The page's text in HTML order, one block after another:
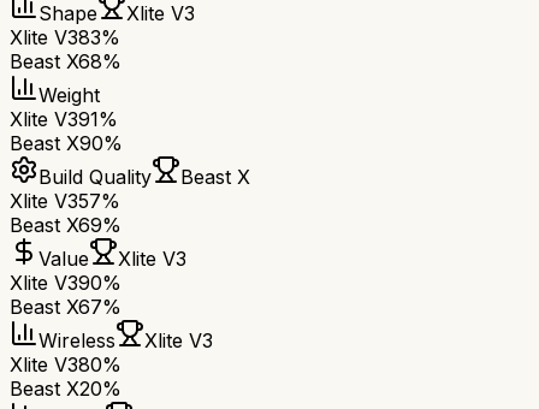
Shape
Xlite V3
Xlite V383%
Beast X68%
Weight
Xlite V391%
Beast X90%
Build Quality
Beast X
Xlite V357%
Beast X69%
Value
Xlite V3
Xlite V390%
Beast X67%
Wireless
Xlite V3
Xlite V380%
Beast X20%